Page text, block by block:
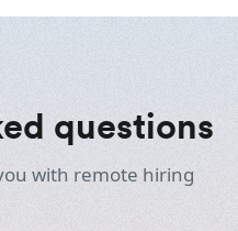
questions
with remote hiring